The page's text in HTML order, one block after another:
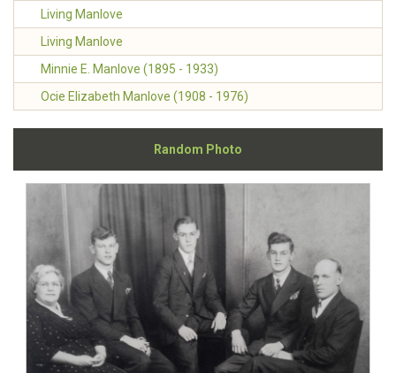
Living Manlove
Living Manlove
Minnie E. Manlove (1895 - 1933)
Ocie Elizabeth Manlove (1908 - 1976)
Random Photo